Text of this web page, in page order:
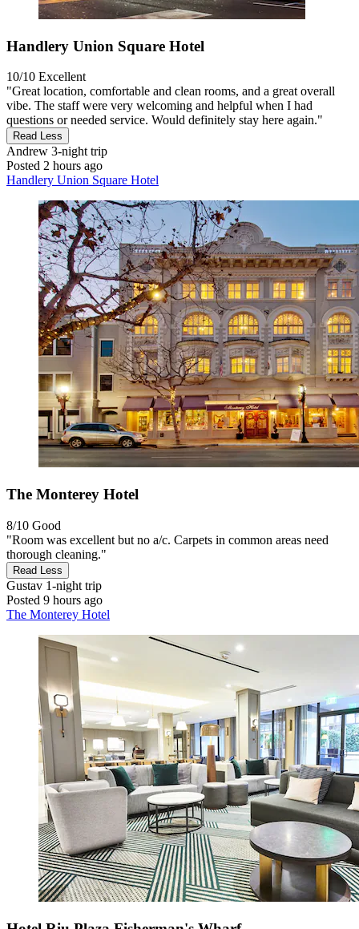
Handlery Union Square Hotel
10/10 Excellent
"Great location, comfortable and clean rooms, and a great overall
vibe. The staff were very welcoming and helpful when I had
questions or needed service. Would definitely stay here again."
Read Less
Andrew 3-night trip
Posted 2 hours ago
Handlery Union Square Hotel
The Monterey Hotel
8/10 Good
"Room was excellent but no a/c. Carpets in common areas need
thorough cleaning."
Read Less
Gustav 1-night trip
Posted 9 hours ago
The Monterey Hotel